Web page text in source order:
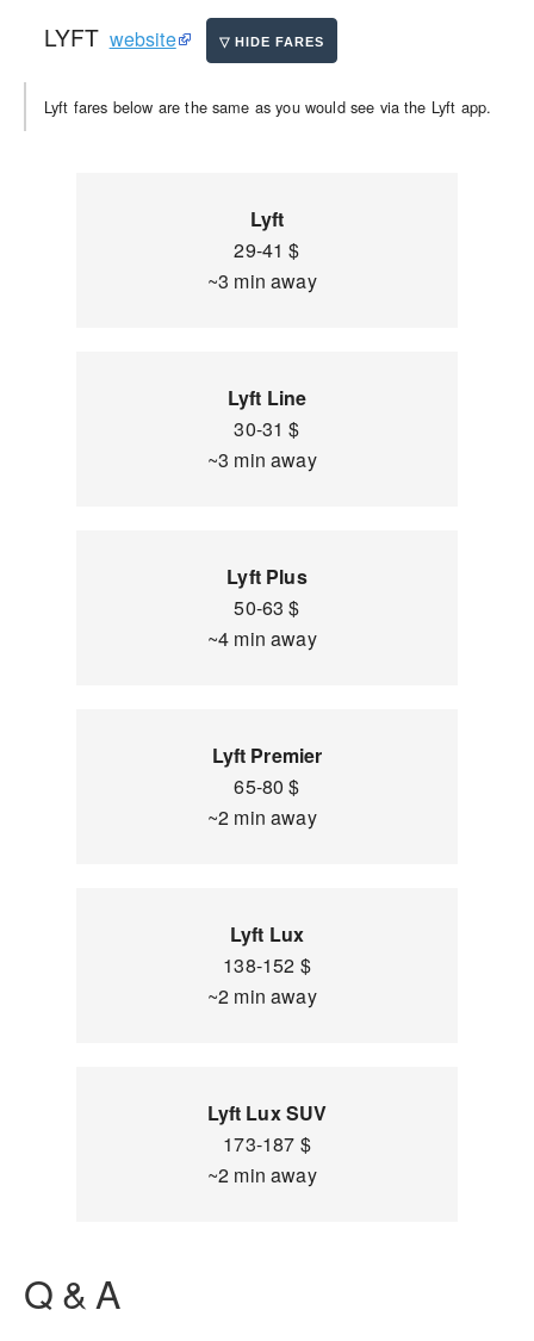
LYFT website
Lyft fares below are the same as you would see via the Lyft app.
Lyft
29-41 $
~3 min away
Lyft Line
30-31 $
~3 min away
Lyft Plus
50-63 $
~4 min away
Lyft Premier
65-80 $
~2 min away
Lyft Lux
138-152 $
~2 min away
Lyft Lux SUV
173-187 $
~2 min away
Q & A